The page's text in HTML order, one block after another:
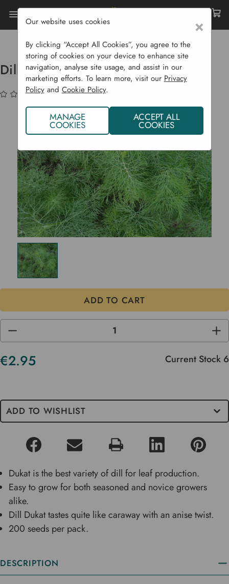
Home Bulbs & Seeds
Herbs
Dill 'Dukat'
Dill 'Dukat'
(No reviews yet)
DECREASE
OF
UNDEFINED
OF
€2.95 Current Stock 6
ADD TO WISHLIST
Dukat is the best variety of dill for leaf production.
Easy to grow for both seasoned and novice growers
alike.
Dill Dukat tastes quite like caraway with an anise twist.
200 seeds per pack.
DESCRIPTION
×
Our website uses cookies
By clicking “Accept All Cookies”, you agree to the
storing of cookies on your device to enhance site
navigation, analyse site usage, and assist in our
marketing efforts. To learn more, visit our Privacy
Policyand Cookie Policy.
MANAGE
COOKIES
ACCEPT ALL
COOKIES